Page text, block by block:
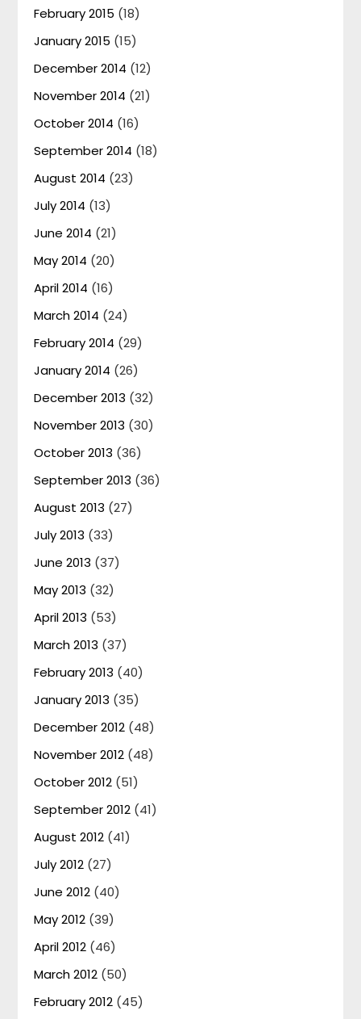
February 2015 (18)
January 2015 (15)
December 2014 (12)
November 2014 (21)
October 2014 (16)
September 2014 (18)
August 2014 (23)
July 2014 (13)
June 2014 (21)
May 2014 (20)
April 2014 (16)
March 2014 (24)
February 2014 (29)
January 2014 (26)
December 2013 (32)
November 2013 (30)
October 2013 (36)
September 2013 (36)
August 2013 (27)
July 2013 (33)
June 2013 (37)
May 2013 (32)
April 2013 (53)
March 2013 (37)
February 2013 (40)
January 2013 (35)
December 2012 (48)
November 2012 (48)
October 2012 (51)
September 2012 (41)
August 2012 (41)
July 2012 (27)
June 2012 (40)
May 2012 (39)
April 2012 (46)
March 2012 (50)
February 2012 (45)